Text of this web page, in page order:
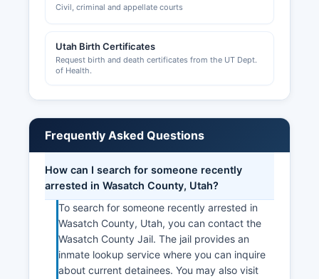
Civil, criminal and appellate courts
Utah Birth Certificates
Request birth and death certificates from the UT Dept.
of Health.
Frequently Asked Questions
How can I search for someone recently
arrested in Wasatch County, Utah?
To search for someone recently arrested in
Wasatch County, Utah, you can contact the
Wasatch County Jail. The jail provides an
inmate lookup service where you can inquire
about current detainees. You may also visit